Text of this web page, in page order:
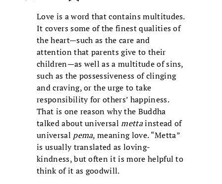
Love is a word that contains multitudes.
It covers some of the finest qualities of
the heart—such as the care and
attention that parents give to their
children—as well as a multitude of sins,
such as the possessiveness of clinging
and craving, or the urge to take
responsibility for others’ happiness.
That is one reason why the Buddha
talked about universalmettainstead of
universal pema, meaning love. “Metta”
is usually translated as loving-
kindness, but often it is more helpful to
think of it as goodwill.